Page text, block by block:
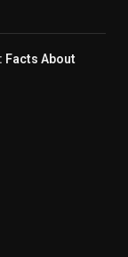
Facts About